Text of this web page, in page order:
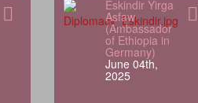
Eskindir Yirga
Asfaw
(Ambassador
of Ethiopia in
Germany)
June 04th,
2025